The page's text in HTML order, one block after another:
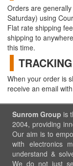
Orders are
Saturday) using
Flat rate shipping
shipping to
this time.
When your order is
receive an email
Sunrom Group is
2004, providing
Our aim is to
with electronics
understand &
We do not just